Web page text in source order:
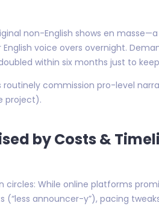
non-English shows en
voice overs overnight.
within six months just to
commission pro-level
project).
by Costs &
While online platforms
announcer-y”), pacing